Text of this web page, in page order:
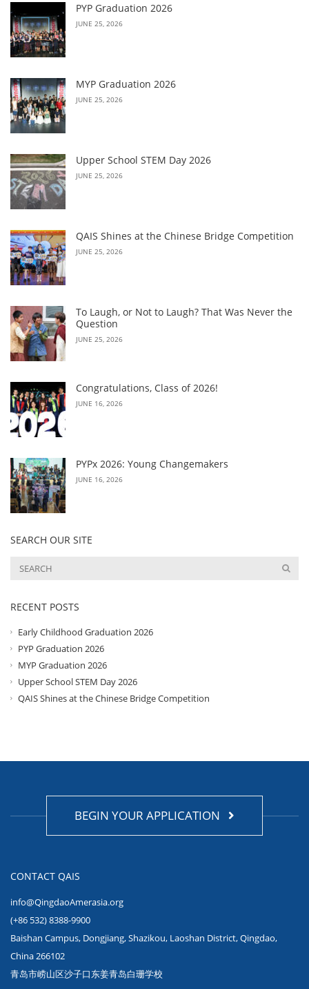
PYP Graduation 2026
JUNE 25, 2026
MYP Graduation 2026
JUNE 25, 2026
Upper School STEM Day 2026
JUNE 25, 2026
QAIS Shines at the Chinese Bridge Competition
JUNE 25, 2026
To Laugh, or Not to Laugh? That Was Never the
Question
JUNE 25, 2026
Congratulations, Class of 2026!
JUNE 16, 2026
PYPx 2026: Young Changemakers
JUNE 16, 2026
SEARCH OUR SITE
RECENT POSTS
Early Childhood Graduation 2026
PYP Graduation 2026
MYP Graduation 2026
Upper School STEM Day 2026
QAIS Shines at the Chinese Bridge Competition
BEGIN YOUR APPLICATION
CONTACT QAIS
info@QingdaoAmerasia.org
(+86 532) 8388-9900
Baishan Campus, Dongjiang, Shazikou, Laoshan District, Qingdao,
China 266102
青岛市崂山区沙子口东姜青岛白珊学校